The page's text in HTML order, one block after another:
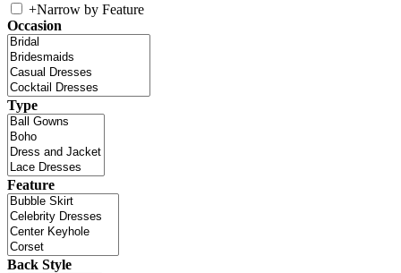
+Narrow by Feature
Occasion
Type
Feature
Back Style